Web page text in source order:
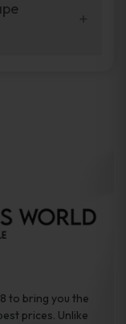
vape
to bring you the
prices. Unlike